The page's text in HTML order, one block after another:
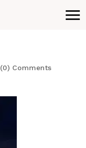
(0) Comments